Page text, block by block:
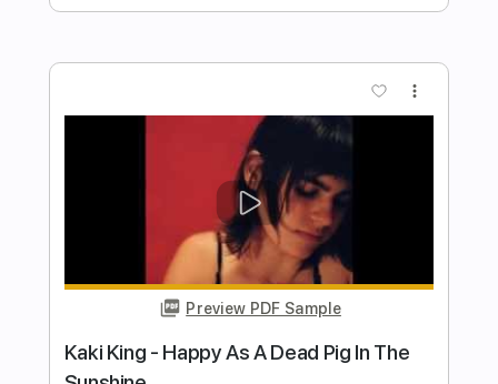
Preview PDF Sample
Boys of Fall - Novocaine (Official Music
invoguerecords
Transcribed by:Arjogezh